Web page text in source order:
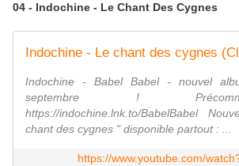
04 - Indochine - Le Chant Des Cygnes
Indochine - Le chant des cygnes
Indochine - Babel Babel - nouvel
septembre !
https://indochine.lnk.to/BabelBabel
chant des cygnes " disponible partout : ...
https://www.youtube.com/